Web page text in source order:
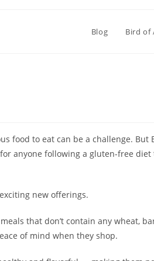
Blog Bird of
food to eat can be a challenge. But
anyone following a gluten-free diet
new offerings.
that don’t contain any wheat,
of mind when they shop.